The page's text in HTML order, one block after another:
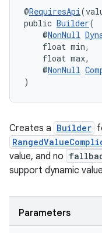
@RequiresApi
public Builder(
@NonNull
float min,
float max,
@NonNull
)
Creates a Builder
value, and no
support dynamic
Parameters